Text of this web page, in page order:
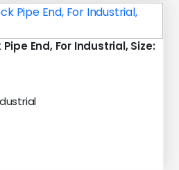
End, For Industrial, Size: